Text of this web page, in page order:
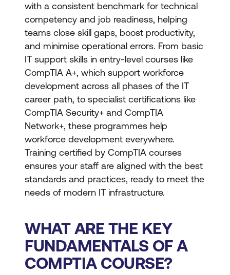
with a consistent benchmark for technical
competency and job readiness, helping
teams close skill gaps, boost productivity,
and minimise operational errors. From basic
IT support skills in entry-level courses like
CompTIA A+, which support workforce
development across all phases of the IT
career path, to specialist certifications like
CompTIA Security+ and CompTIA
Network+, these programmes help
workforce development everywhere.
Training certified by CompTIA courses
ensures your staff are aligned with the best
standards and practices, ready to meet the
needs of modern IT infrastructure.
WHAT ARE THE KEY
FUNDAMENTALS OF A
COMPTIA COURSE?